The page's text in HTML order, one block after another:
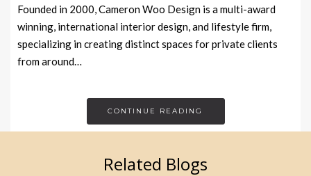
Founded in 2000, Cameron Woo Design is a multi-award
winning, international interior design, and lifestyle firm,
specializing in creating distinct spaces for private clients
from around…
CONTINUE READING
Related Blogs